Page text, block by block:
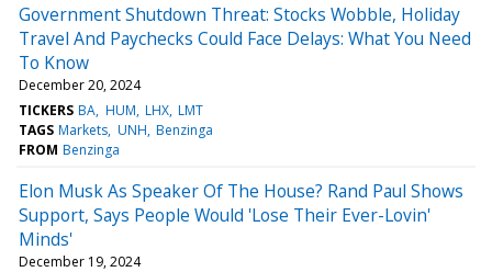
Government Shutdown Threat: Stocks Wobble, Holiday
Travel And Paychecks Could Face Delays: What You Need
To Know
December 20, 2024
TICKERS BA HUM LHX LMT
TAGS Markets UNH Benzinga
FROM Benzinga
Elon Musk As Speaker Of The House? Rand Paul Shows
Support, Says People Would 'Lose Their Ever-Lovin'
Minds'
December 19, 2024